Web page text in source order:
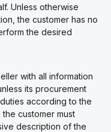
Unless otherwise
the customer has no
the desired
with all information
its procurement
according to the
customer must
description of the